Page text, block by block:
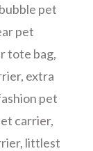
bubble pet
pet
tote bag,
, extra
pet
carrier,
, littlest